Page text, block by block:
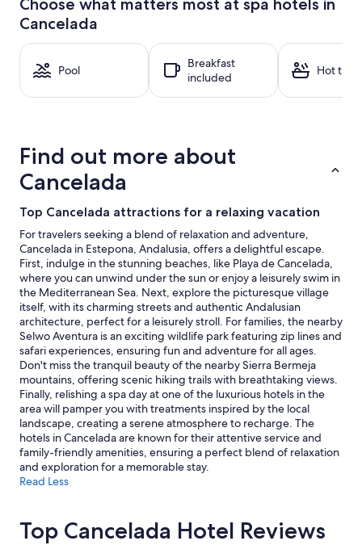
hours
based
a
night
stay
Prices
and
availability
to
change.
Additional
terms
may
apply.
Choose what matters most at spa hotels in
Cancelada
Pool
Breakfast
included
Hot tub
Find out more about
Cancelada
Top Cancelada attractions for a relaxing vacation
For travelers seeking a blend of relaxation and adventure,
Cancelada in Estepona, Andalusia, offers a delightful escape.
First, indulge in the stunning beaches, like Playa de Cancelada,
where you can unwind under the sun or enjoy a leisurely swim in
the Mediterranean Sea. Next, explore the picturesque village
itself, with its charming streets and authentic Andalusian
architecture, perfect for a leisurely stroll. For families, the nearby
Selwo Aventura is an exciting wildlife park featuring zip lines and
safari experiences, ensuring fun and adventure for all ages.
Don't miss the tranquil beauty of the nearby Sierra Bermeja
mountains, offering scenic hiking trails with breathtaking views.
Finally, relishing a spa day at one of the luxurious hotels in the
area will pamper you with treatments inspired by the local
landscape, creating a serene atmosphere to recharge. The
hotels in Cancelada are known for their attentive service and
family-friendly amenities, ensuring a perfect blend of relaxation
and exploration for a memorable stay.
Read Less
Top Cancelada Hotel Reviews